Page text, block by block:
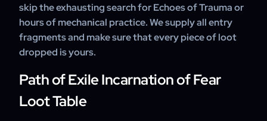
skip the exhausting search for Echoes of Trauma or
hours of mechanical practice. We supply all entry
fragments and make sure that every piece of loot
dropped is yours.
Path of Exile Incarnation of Fear
Loot Table